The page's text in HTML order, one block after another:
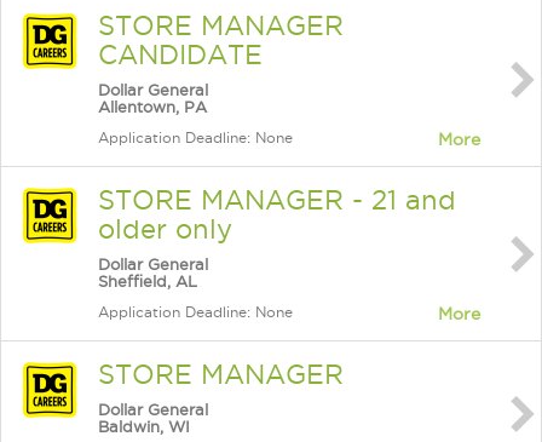
STORE MANAGER
CANDIDATE
Dollar General
Allentown, PA
Application Deadline: None More
STORE MANAGER - 21 and
older only
Dollar General
Sheffield, AL
Application Deadline: None More
STORE MANAGER
Dollar General
Baldwin, WI